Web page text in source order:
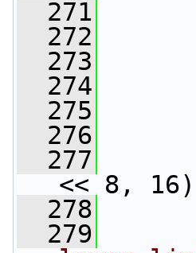
  271
  272
  273
  274
  275
  276
  277
<< 8,
  278
  279